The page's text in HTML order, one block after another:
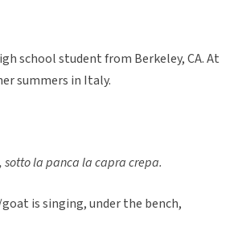
school student from Berkeley, CA. At
summers in Italy.
la panca la capra crepa.
is singing, under the bench,